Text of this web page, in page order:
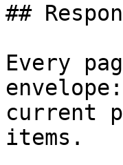
##
Every
current
items.